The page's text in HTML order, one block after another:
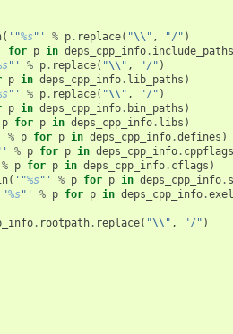
( '"%s"' % p. replace( "\\ " , "/" )
for p in deps_cpp_info. include_paths
"' % p. replace( "\\ " , "/" )
p in deps_cpp_info. lib_paths )
"' % p. replace( "\\ " , "/" )
p in deps_cpp_info. bin_paths )
p for p in deps_cpp_info. libs )
% p for p in deps_cpp_info.defines )
% p for p in deps_cpp_info. cppflags
% p for p in deps_cpp_info. cflags )
( '"%s"' % p for p in deps_cpp_info.
%s"' % p for p in deps_cpp_info.
. rootpath. replace( "\\ " , "/" )